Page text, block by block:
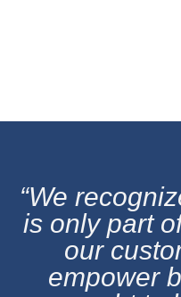
“We
is only part
our
empower